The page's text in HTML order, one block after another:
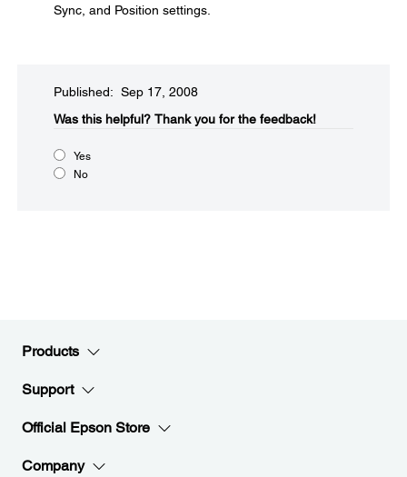
Sync, and Position settings.
Published: Sep 17, 2008
Was this helpful?​ Thank you for the feedback!
Yes
No
Products
Support
Official Epson Store
Company